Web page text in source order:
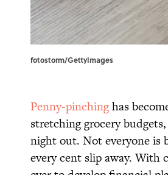
fotostorm/GettyImages
Penny-pinchinghas
stretching grocery
night out. Not everyone is
every cent slip away. With